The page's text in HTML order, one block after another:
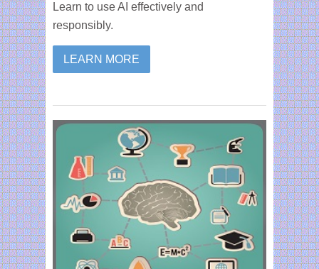
Learn to use AI effectively and
responsibly.
LEARN MORE